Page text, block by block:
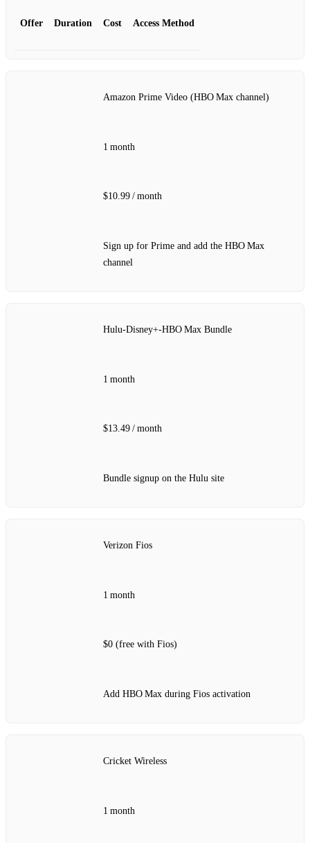
Offer Duration Cost Access Method
Amazon Prime Video (HBO Max channel)
1 month
$10.99 / month
Sign up for Prime and add the HBO Max
channel
Hulu‑Disney+‑HBO Max Bundle
1 month
$13.49 / month
Bundle signup on the Hulu site
Verizon Fios
1 month
$0 (free with Fios)
Add HBO Max during Fios activation
Cricket Wireless
1 month